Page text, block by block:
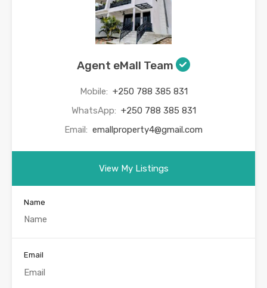
Agent eMall Team
Mobile: +250 788 385 831
WhatsApp: +250 788 385 831
Email: emallproperty4@gmail.com
View My Listings
Name
Email